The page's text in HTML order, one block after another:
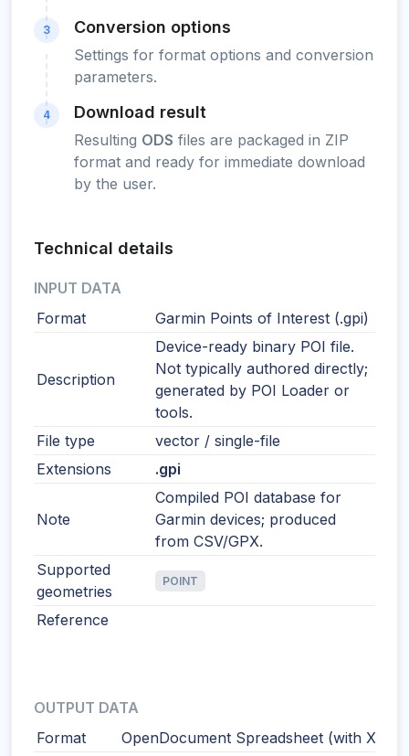
3 Conversion options
Settings for format options and conversion
parameters.
4 Download result
Resulting ODS files are packaged in ZIP
format and ready for immediate download
by the user.
Technical details
INPUT DATA
Format
Garmin Points of Interest (.gpi)
Description
Device-ready binary POI file.
Not typically authored directly;
generated by POI Loader or
tools.
File type
vector / single-file
Extensions
.gpi
Note
Compiled POI database for
Garmin devices; produced
from CSV/GPX.
Supported
geometries
POINT
Reference
OUTPUT DATA
Format
OpenDocument Spreadsheet (with XY)